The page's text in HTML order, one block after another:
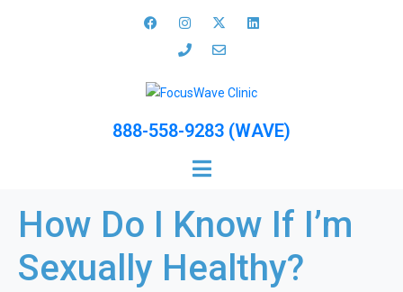
888-558-9283 (WAVE)
How Do I Know If I’m
Sexually Healthy?